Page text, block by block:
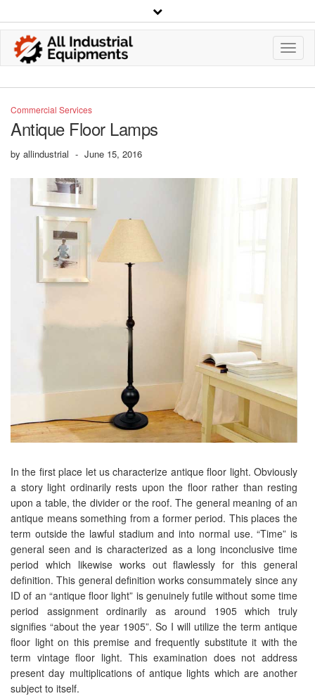
Commercial Services
Antique Floor Lamps
by allindustrial - June 15, 2016
In the first place let us characterize antique floor light. Obviously
a story light ordinarily rests upon the floor rather than resting
upon a table, the divider or the roof. The general meaning of an
antique means something from a former period. This places the
term outside the lawful stadium and into normal use. “Time” is
general seen and is characterized as a long inconclusive time
period which likewise works out flawlessly for this general
definition. This general definition works consummately since any
ID of an “antique floor light” is genuinely futile without some time
period assignment ordinarily as around 1905 which truly
signifies “about the year 1905”. So I will utilize the term antique
floor light on this premise and frequently substitute it with the
term vintage floor light. This examination does not address
present day multiplications of antique lights which are another
subject to itself.